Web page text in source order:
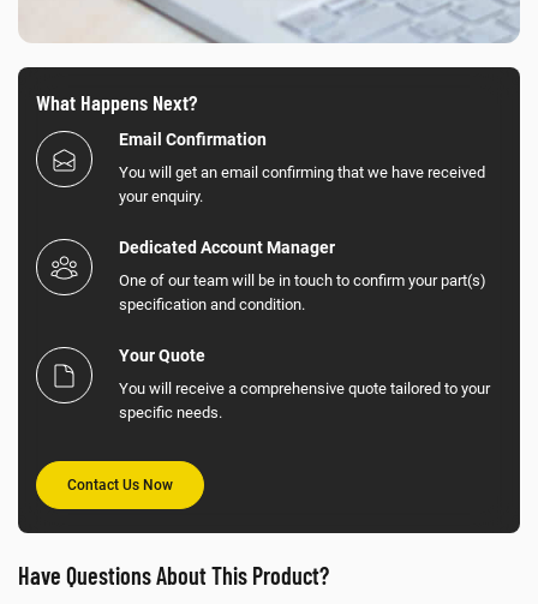
What Happens Next?
Email Confirmation
You will get an email confirming that we have received
your enquiry.
Dedicated Account Manager
One of our team will be in touch to confirm your part(s)
specification and condition.
Your Quote
You will receive a comprehensive quote tailored to your
specific needs.
Contact Us Now
Have Questions About This Product?